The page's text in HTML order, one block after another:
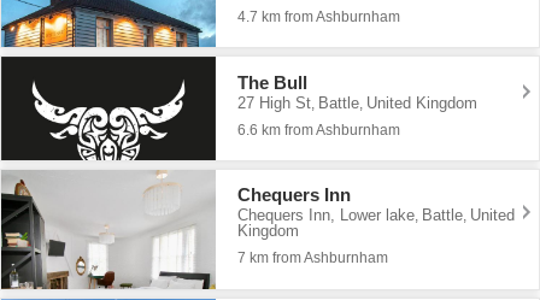
4.7 km from Ashburnham
The Bull
27 High St Battle United Kingdom
6.6 km from Ashburnham
Chequers Inn
Chequers Inn, Lower lake, Battle, United
Kingdom
7 km from Ashburnham